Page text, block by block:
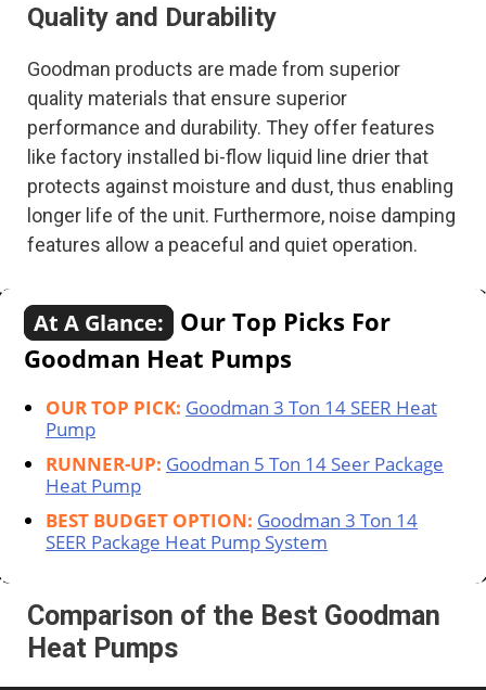
Quality and Durability
Goodman products are made from superior
quality materials that ensure superior
performance and durability. They offer features
like factory installed bi-flow liquid line drier that
protects against moisture and dust, thus enabling
longer life of the unit. Furthermore, noise damping
features allow a peaceful and quiet operation.
At A Glance:
Our Top Picks For
Goodman Heat Pumps
OUR TOP PICK: Goodman 3 Ton 14 SEER Heat
Pump
RUNNER-UP: Goodman 5 Ton 14 Seer Package
Heat Pump
BEST BUDGET OPTION: Goodman 3 Ton 14
SEER Package Heat Pump System
Comparison of the Best Goodman
Heat Pumps